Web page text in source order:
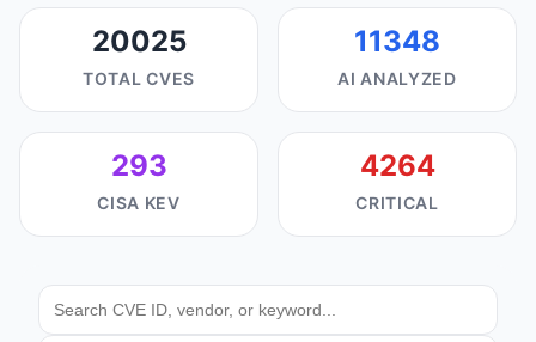
20025
TOTAL CVES
11348
AI ANALYZED
293
CISA KEV
4264
CRITICAL
SEARCH